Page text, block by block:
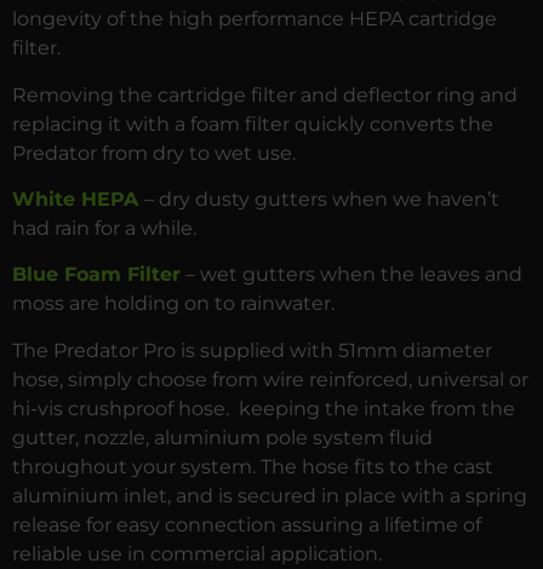
longevity of the high performance HEPA cartridge
filter.
Removing the cartridge filter and deflector ring and
replacing it with a foam filter quickly converts the
Predator from dry to wet use.
White HEPA – dry dusty gutters when we haven’t
had rain for a while.
Blue Foam Filter – wet gutters when the leaves and
moss are holding on to rainwater.
The Predator Pro is supplied with 51mm diameter
hose, simply choose from wire reinforced, universal or
hi-vis crushproof hose. keeping the intake from the
gutter, nozzle, aluminium pole system fluid
throughout your system. The hose fits to the cast
aluminium inlet, and is secured in place with a spring
release for easy connection assuring a lifetime of
reliable use in commercial application.